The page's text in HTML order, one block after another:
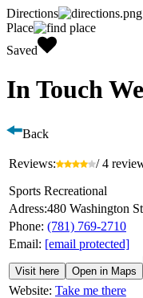
Directions
Place
Saved
In Touch
Back
Reviews:
/ 4
Sports Recreational
Adress:480 Washington
Phone: (781) 769-2710
Email: [email protected]
Visit here Open in Maps
Website: Take me there